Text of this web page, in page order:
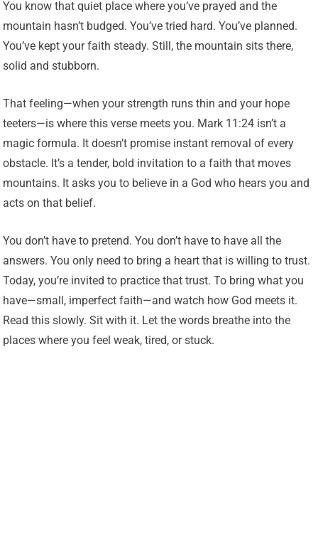
You know that quiet place where you’ve prayed and the
mountain hasn’t budged. You’ve tried hard. You’ve planned.
You’ve kept your faith steady. Still, the mountain sits there,
solid and stubborn.
That feeling—when your strength runs thin and your hope
teeters—is where this verse meets you. Mark 11:24 isn’t a
magic formula. It doesn’t promise instant removal of every
obstacle. It’s a tender, bold invitation to a faith that moves
mountains. It asks you to believe in a God who hears you and
acts on that belief.
You don’t have to pretend. You don’t have to have all the
answers. You only need to bring a heart that is willing to trust.
Today, you’re invited to practice that trust. To bring what you
have—small, imperfect faith—and watch how God meets it.
Read this slowly. Sit with it. Let the words breathe into the
places where you feel weak, tired, or stuck.